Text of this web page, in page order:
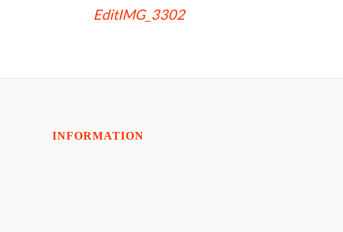
NAVIGATION
EditIMG_3302
INFORMATION